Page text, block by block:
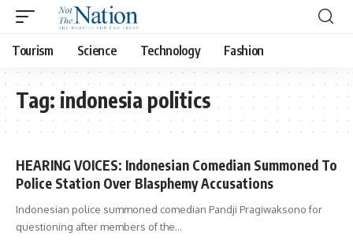
Tourism Science Technology Fashion
Tag: indonesia politics
HEARING VOICES: Indonesian Comedian Summoned To
Police Station Over Blasphemy Accusations
Indonesian police summoned comedian Pandji Pragiwaksono for
questioning after members of the…